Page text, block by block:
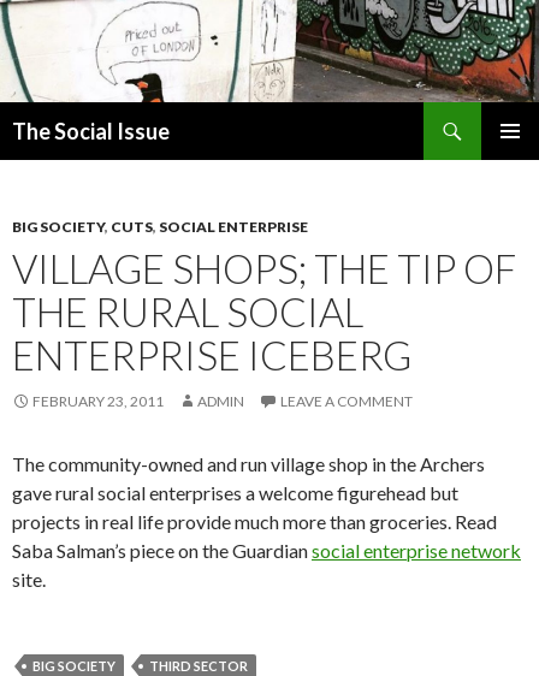
The Social Issue
BIG SOCIETY, CUTS, SOCIAL ENTERPRISE
VILLAGE SHOPS; THE TIP OF
THE RURAL SOCIAL
ENTERPRISE ICEBERG
FEBRUARY 23, 2011 ADMIN LEAVE A COMMENT
The community-owned and run village shop in the Archers
gave rural social enterprises a welcome figurehead but
projects in real life provide much more than groceries. Read
Saba Salman’s piece on the Guardiansocial enterprise network
site.
BIG SOCIETY THIRD SECTOR